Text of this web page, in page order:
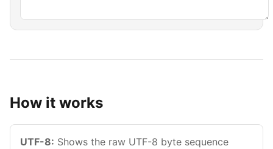
How it works
UTF-8: Shows the raw UTF-8 byte sequence